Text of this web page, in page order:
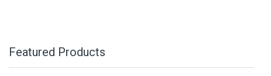
Featured Products